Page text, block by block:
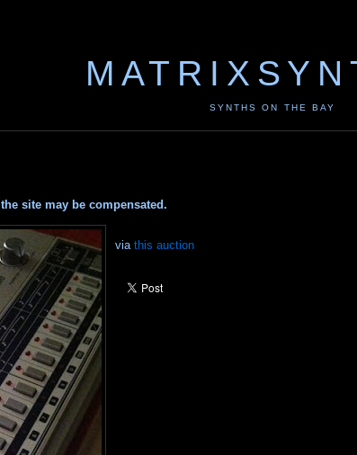
SYNTHS ON THE BAY
site may be compensated.
via this auction